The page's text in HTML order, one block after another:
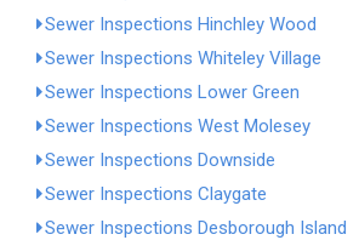
Sewer Inspections Hinchley Wood
Sewer Inspections Whiteley Village
Sewer Inspections Lower Green
Sewer Inspections West Molesey
Sewer Inspections Downside
Sewer Inspections Claygate
Sewer Inspections Desborough Island